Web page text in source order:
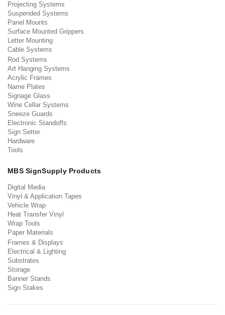
Projecting Systems
Suspended Systems
Panel Mounts
Surface Mounted Grippers
Letter Mounting
Cable Systems
Rod Systems
Art Hanging Systems
Acrylic Frames
Name Plates
Signage Glass
Wine Cellar Systems
Sneeze Guards
Electronic Standoffs
Sign Setter
Hardware
Tools
MBS SignSupply Products
Digital Media
Vinyl & Application Tapes
Vehicle Wrap
Heat Transfer Vinyl
Wrap Tools
Paper Materials
Frames & Displays
Electrical & Lighting
Substrates
Storage
Banner Stands
Sign Stakes